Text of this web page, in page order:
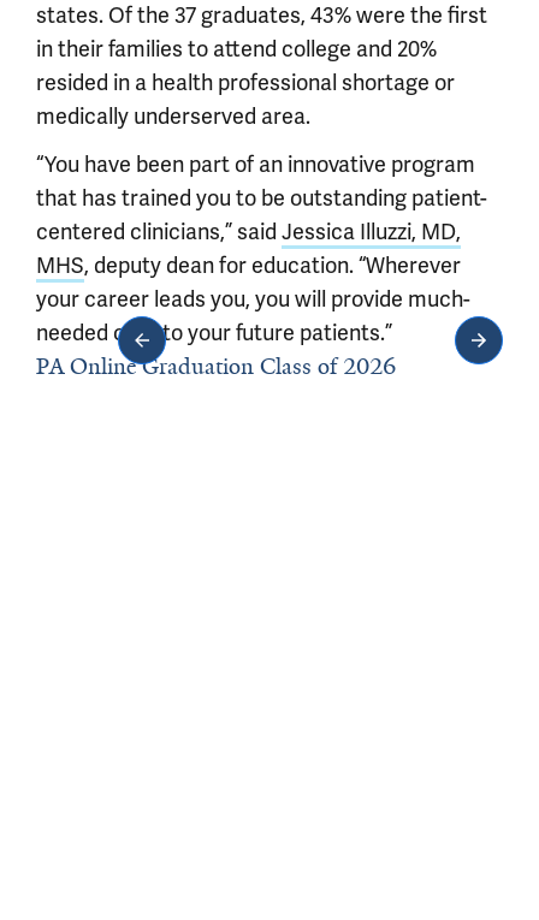
states. Of the 37 graduates, 43% were the first
in their families to attend college and 20%
resided in a health professional shortage or
medically underserved area.
“You have been part of an innovative program
that has trained you to be outstanding patient-
centered clinicians,” said Jessica Illuzzi, MD,
MHS, deputy dean for education. “Wherever
your career leads you, you will provide much-
needed care to your future patients.”
PA Online Graduation Class of 2026